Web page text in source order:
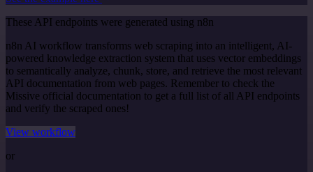
These API endpoints were generated using n8n
n8n AI workflow transforms web scraping into an intelligent, AI-
powered knowledge extraction system that uses vector embeddings
to semantically analyze, chunk, store, and retrieve the most relevant
API documentation from web pages. Remember to check the
Missive official documentation to get a full list of all API endpoints
and verify the scraped ones!
View workflow
or